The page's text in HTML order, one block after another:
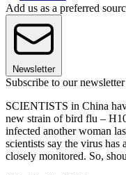
Add us as a preferred
Newsletter
Subscribe to our newsletter
SCIENTISTS in China
new strain of bird flu –
infected another woman
scientists say the virus
closely monitored. So,